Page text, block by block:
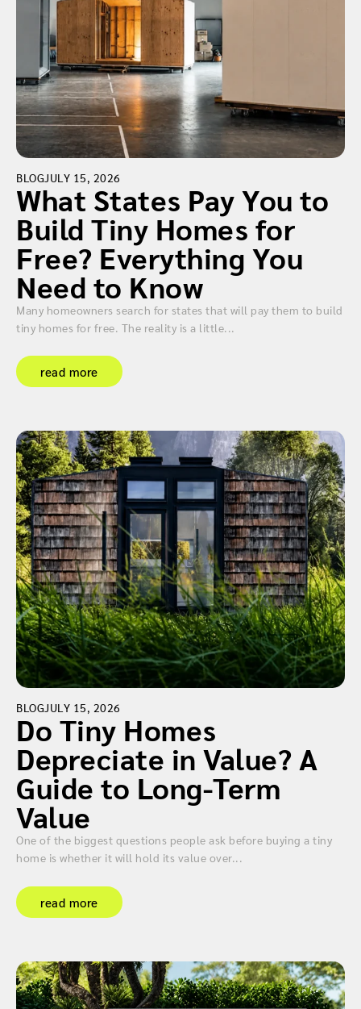
BLOGJULY 15, 2026
What States Pay You to
Build Tiny Homes for
Free? Everything You
Need to Know
Many homeowners search for states that will pay them to build
tiny homes for free. The reality is a little...
read more
BLOGJULY 15, 2026
Do Tiny Homes
Depreciate in Value? A
Guide to Long-Term
Value
One of the biggest questions people ask before buying a tiny
home is whether it will hold its value over...
read more